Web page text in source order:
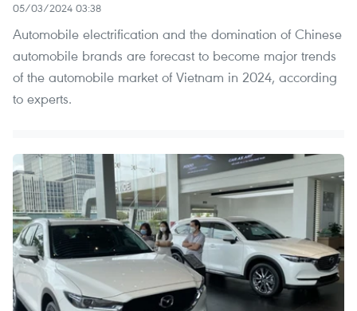
05/03/2024 03:38
Automobile electrification and the domination of Chinese
automobile brands are forecast to become major trends
of the automobile market of Vietnam in 2024, according
to experts.